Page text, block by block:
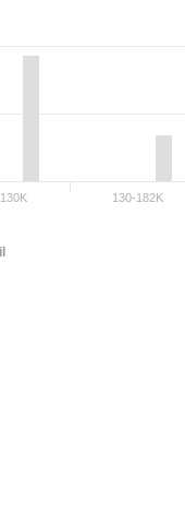
130-182K